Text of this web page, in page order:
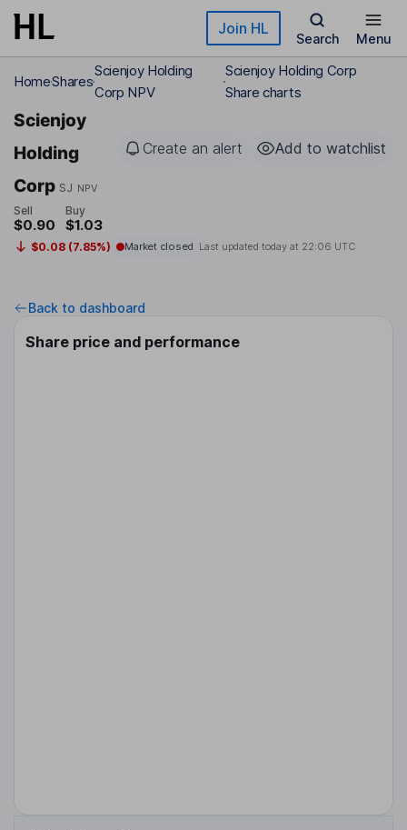
Skip to main content Join HL
Search Menu
HomeShares
Scienjoy Holding
Corp NPV
Scienjoy Holding Corp
Share charts
Scienjoy
Holding
Corp SJ NPV
Create an alert Add to watchlist
Sell
$0.90
Buy
$1.03
$0.08 (7.85%) Market closed Last updated today at 22:06 UTC
Back to dashboard
Share price and performance